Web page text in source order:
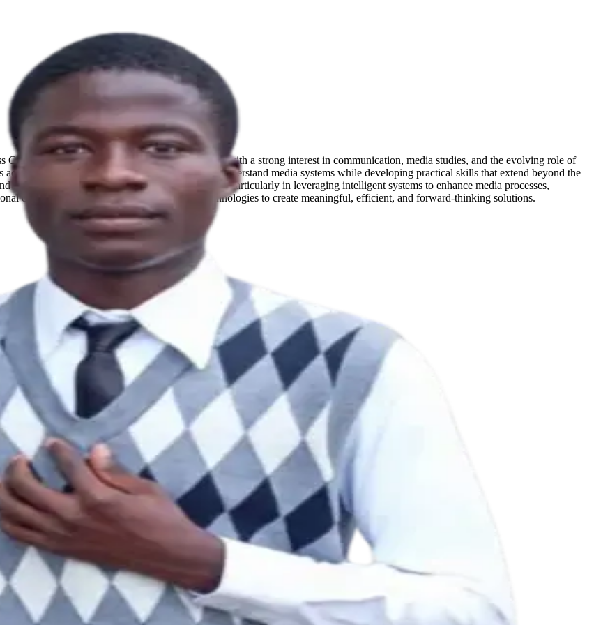
Communication at Obafemi Awolowo University with a strong interest in communication, media studies, and the evolving role of
journey is driven by a desire to deeply understand media systems while developing practical skills that extend beyond the
media while building expertise in AI automation, particularly in leveraging intelligent systems to enhance media processes,
communication principles with emerging technologies to create meaningful, efficient, and forward-thinking solutions.